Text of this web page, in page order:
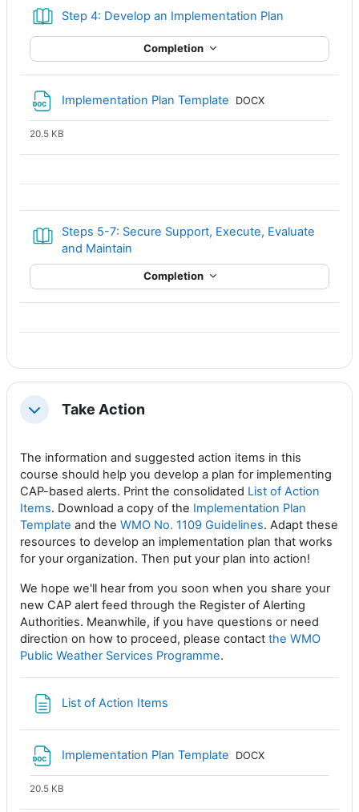
Step 4: Develop an Implementation Plan
Completion
Implementation Plan Template File
DOCX
20.5 KB
Steps 5-7: Secure Support, Execute, Evaluate
and Maintain
Completion
CollapseTake Action
The information and suggested action items in this
course should help you develop a plan for implementing
CAP-based alerts. Print the consolidated List of Action
Items. Download a copy of the Implementation Plan
Template and the WMO No. 1109 Guidelines. Adapt these
resources to develop an implementation plan that works
for your organization. Then put your plan into action!
We hope we'll hear from you soon when you share your
new CAP alert feed through the Register of Alerting
Authorities. Meanwhile, if you have questions or need
direction on how to proceed, please contact the WMO
Public Weather Services Programme.
List of Action Items
Implementation Plan Template File
DOCX
20.5 KB